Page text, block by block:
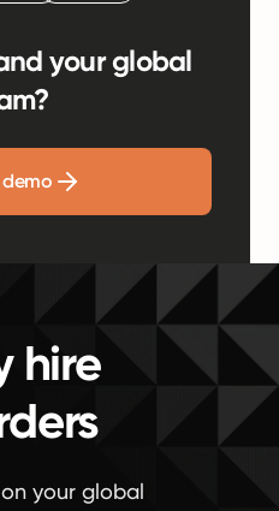
your global
hire
your global